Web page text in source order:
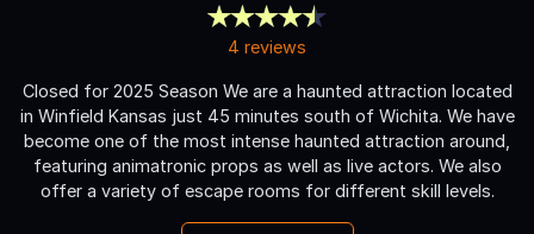
4 reviews
Closed for 2025 Season We are a haunted attraction located
in Winfield Kansas just 45 minutes south of Wichita. We have
become one of the most intense haunted attraction around,
featuring animatronic props as well as live actors. We also
offer a variety of escape rooms for different skill levels.